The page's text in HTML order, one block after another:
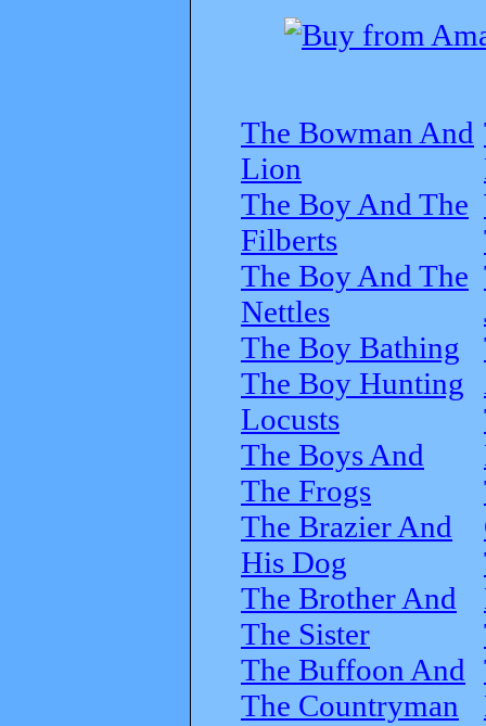
The Bowman And
Lion
The Boy And The
Filberts
The Boy And The
Nettles
The Boy Bathing
The Boy Hunting
Locusts
The Boys And
The Frogs
The Brazier And
His Dog
The Brother And
The Sister
The Buffoon And
The Countryman